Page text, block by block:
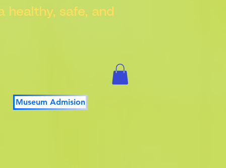
healthy, safe, and
Museum Admision